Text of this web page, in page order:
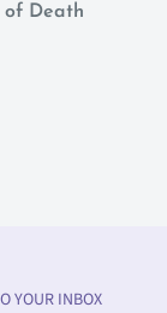
of Death
YOUR INBOX